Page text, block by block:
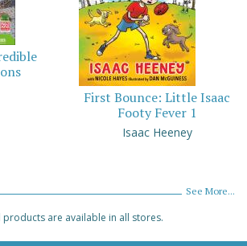
First Bounce: Little Isaac
Footy Fever 1
Isaac Heeney
See More...
products are available in all stores.